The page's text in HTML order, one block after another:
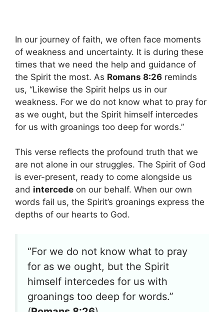
In our journey of faith, we often face moments
of weakness and uncertainty. It is during these
times that we need the help and guidance of
the Spirit the most. As Romans 8:26 reminds
us, “Likewise the Spirit helps us in our
weakness. For we do not know what to pray for
as we ought, but the Spirit himself intercedes
for us with groanings too deep for words.”
This verse reflects the profound truth that we
are not alone in our struggles. The Spirit of God
is ever-present, ready to come alongside us
and intercede on our behalf. When our own
words fail us, the Spirit’s groanings express the
depths of our hearts to God.
“For we do not know what to pray
for as we ought, but the Spirit
himself intercedes for us with
groanings too deep for words.”